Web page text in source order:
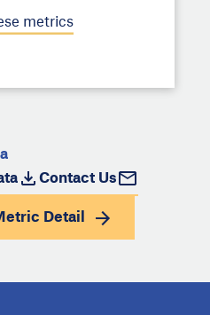
metrics
Contact Us
Detail